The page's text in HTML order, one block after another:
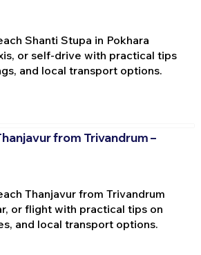
Shanti Stupa in Pokhara
or self-drive with practical tips
and local transport options.
from Trivandrum –
Thanjavur from Trivandrum
or flight with practical tips on
and local transport options.